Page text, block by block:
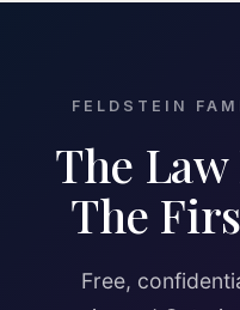
FELDSTEIN
The
The
Free,